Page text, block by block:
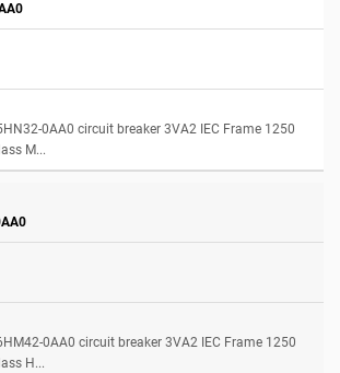
0AA0 circuit breaker 3VA2 IEC Frame 1250
M...
0AA0 circuit breaker 3VA2 IEC Frame 1250
H...